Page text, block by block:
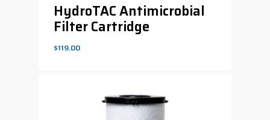
HydroTAC Antimicrobial
Filter Cartridge
$119.00
$